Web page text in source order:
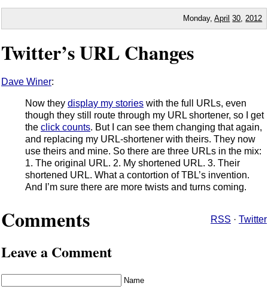
Monday,April 30 2012
Twitter’s URL Changes
Dave Winer:
Now they display my stories with the full URLs, even
though they still route through my URL shortener, so I get
the click counts. But I can see them changing that again,
and replacing my URL-shortener with theirs. They now
use theirs and mine. So there are three URLs in the mix:
1. The original URL. 2. My shortened URL. 3. Their
shortened URL. What a contortion of TBL’s invention.
And I’m sure there are more twists and turns coming.
Comments RSS · Twitter
Leave a Comment
Name